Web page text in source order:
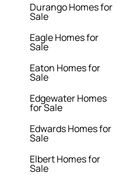
Durango Homes for
Sale
Eagle Homes for
Sale
Eaton Homes for
Sale
Edgewater Homes
for Sale
Edwards Homes for
Sale
Elbert Homes for
Sale